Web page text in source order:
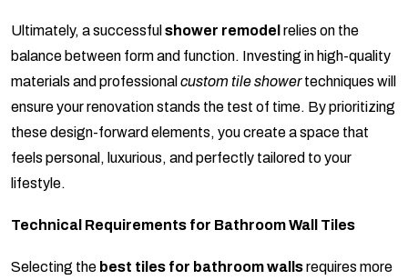
Ultimately, a successful shower remodel relies on the
balance between form and function. Investing in high-quality
materials and professional custom tile showertechniques will
ensure your renovation stands the test of time. By prioritizing
these design-forward elements, you create a space that
feels personal, luxurious, and perfectly tailored to your
lifestyle.
Technical Requirements for Bathroom Wall Tiles
Selecting the best tiles for bathroom wallsrequires more